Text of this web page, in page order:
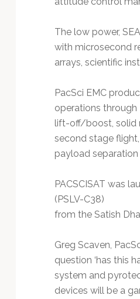
The low power,
with microsecond
arrays, scientific
PacSci EMC
operations through
lift-off/boost, solid
second stage flight,
payload
PACSCISAT was
(PSLV-C38)
from the Satish
Greg Scaven,
question ‘has this
system and
devices will be a